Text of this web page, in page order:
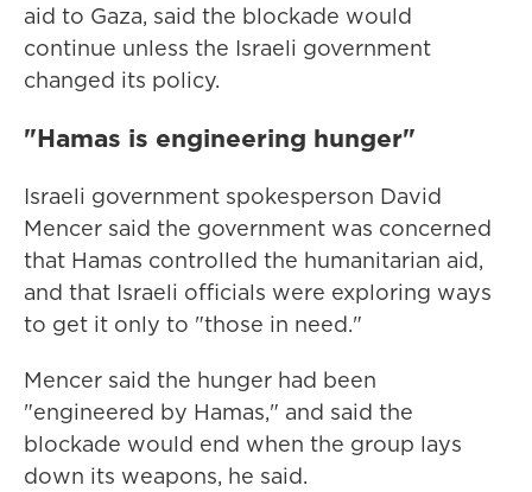
aid to Gaza, said the blockade would
continue unless the Israeli government
changed its policy.
"Hamas is engineering hunger"
Israeli government spokesperson David
Mencer said the government was concerned
that Hamas controlled the humanitarian aid,
and that Israeli officials were exploring ways
to get it only to "those in need."
Mencer said the hunger had been
"engineered by Hamas," and said the
blockade would end when the group lays
down its weapons, he said.